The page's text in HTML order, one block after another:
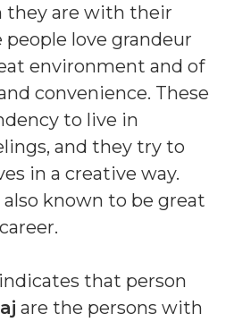
they are with their
people love grandeur
environment and of
convenience. These
to live in
and they try to
in a creative way.
also known to be great
that person
are the persons with